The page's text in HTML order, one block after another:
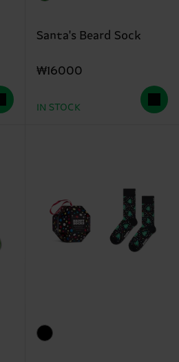
Santa's Beard Sock
₩16000
IN STOCK